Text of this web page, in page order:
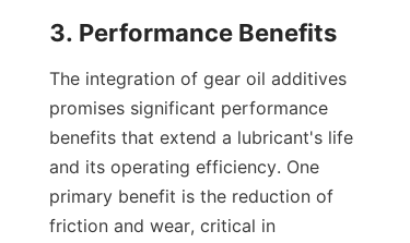
The integration of gear oil additives
promises significant performance
benefits that extend a lubricant's life
and its operating efficiency. One
primary benefit is the reduction of
friction and wear, critical in